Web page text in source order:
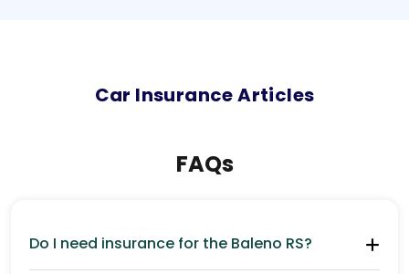
Car Insurance Articles
FAQs
Do I need insurance for the Baleno RS?